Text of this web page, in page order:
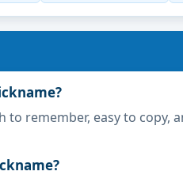
to remember, easy to copy,